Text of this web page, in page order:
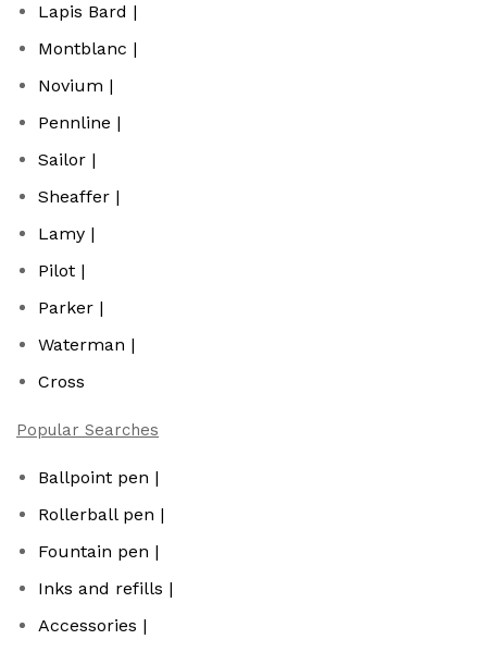
Lapis Bard |
Montblanc |
Novium |
Pennline |
Sailor |
Sheaffer |
Lamy |
Pilot |
Parker |
Waterman |
Cross
Popular Searches
Ballpoint pen |
Rollerball pen |
Fountain pen |
Inks and refills |
Accessories |